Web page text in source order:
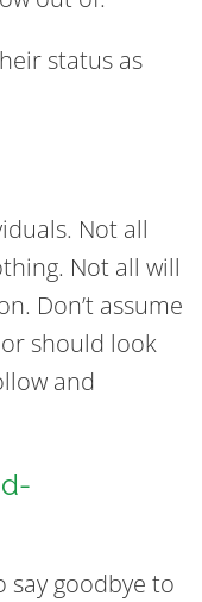
status as
Not all
Not all will
Don’t assume
should look
and
goodbye to